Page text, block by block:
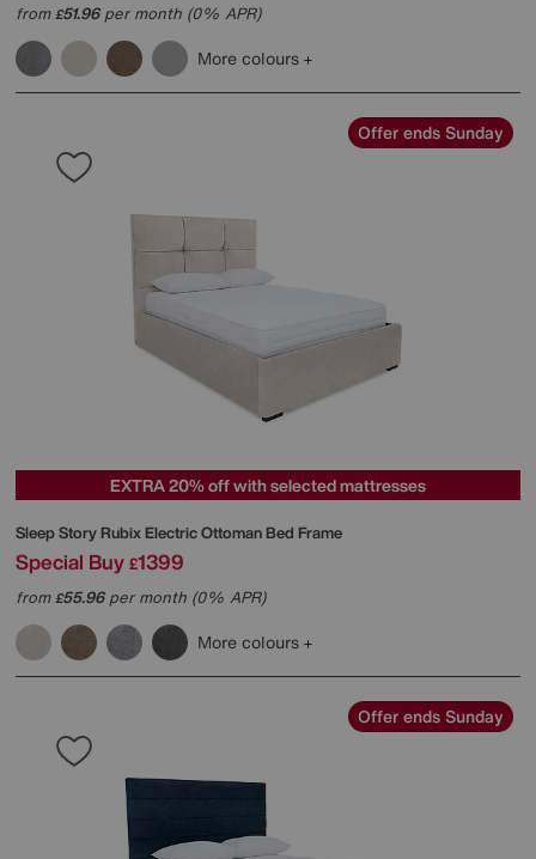
from£51.96per month (0% APR)
More colours
Offer ends Sunday
EXTRA 20% off with selected mattresses
Sleep StoryRubix Electric Ottoman Bed Frame
Special Buy £1399
from£55.96per month (0% APR)
More colours
Offer ends Sunday